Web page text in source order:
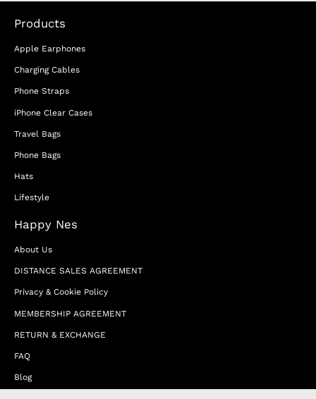
Products
Apple Earphones
Charging Cables
Phone Straps
iPhone Clear Cases
Travel Bags
Phone Bags
Hats
Lifestyle
Happy Nes
About Us
DISTANCE SALES AGREEMENT
Privacy & Cookie Policy
MEMBERSHIP AGREEMENT
RETURN & EXCHANGE
FAQ
Blog